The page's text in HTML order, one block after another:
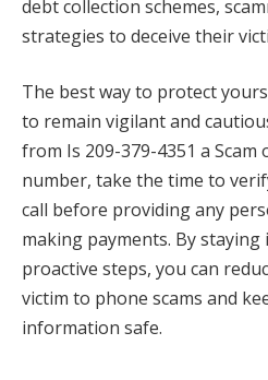
debt collection schemes,
strategies to deceive their
The best way to protect
to remain vigilant and
from Is 209-379-4351 a
number, take the time to
call before providing any
making payments. By
proactive steps, you can
victim to phone scams and
information safe.